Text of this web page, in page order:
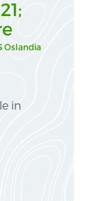
Oslandia
in